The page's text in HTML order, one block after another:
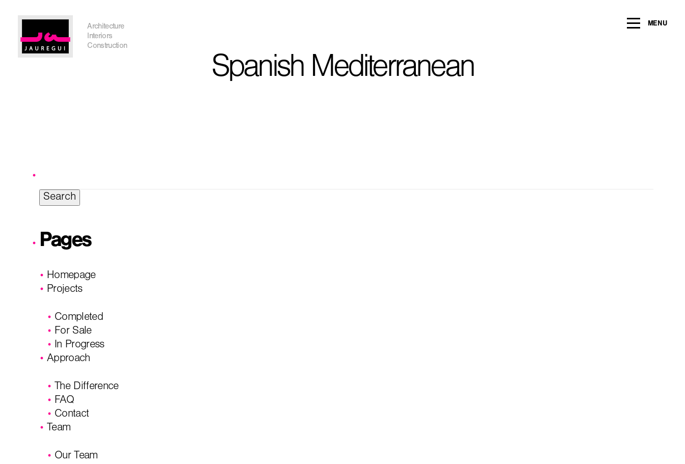
Architecture
Interiors
Construction
MENU
Spanish Mediterranean
Pages
Homepage
Projects
Completed
For Sale
In Progress
Approach
The Difference
FAQ
Contact
Team
Our Team
Austin Office
Get In Touch
I'm planning on building within the next 2 years
City, State*
Phone